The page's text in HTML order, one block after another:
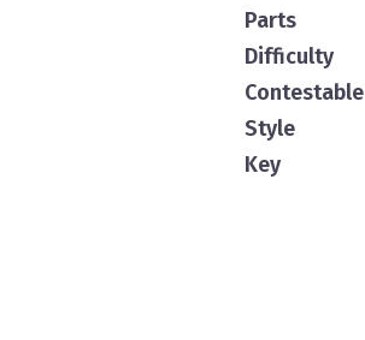
Parts
Difficulty
Contestable
Style
Key